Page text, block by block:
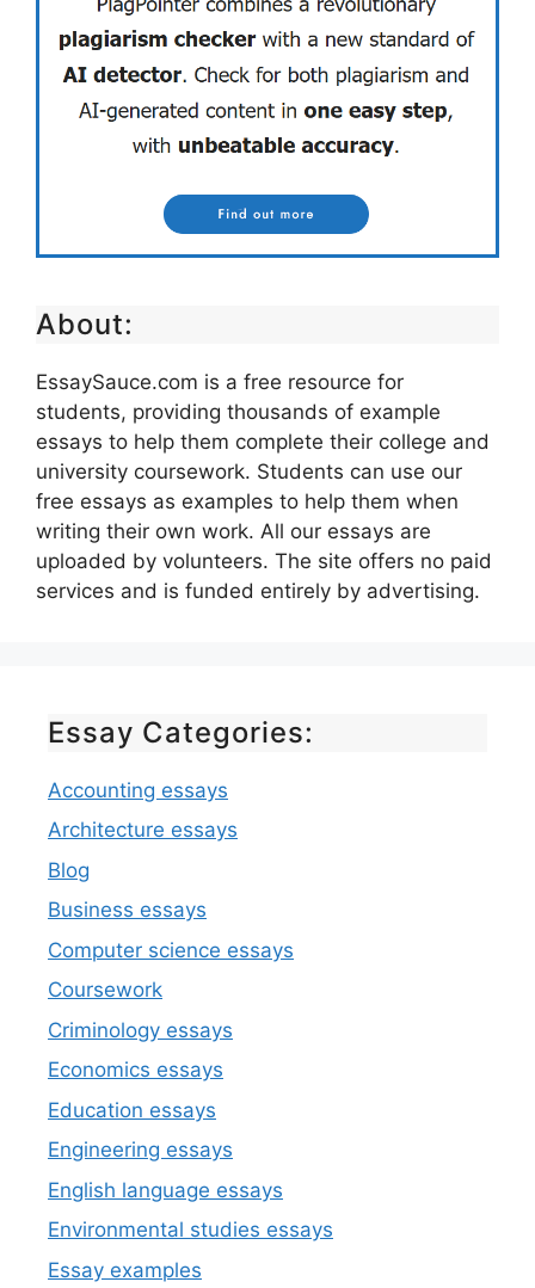
About:
EssaySauce.com is a free resource for
students, providing thousands of example
essays to help them complete their college and
university coursework. Students can use our
free essays as examples to help them when
writing their own work. All our essays are
uploaded by volunteers. The site offers no paid
services and is funded entirely by advertising.
Essay Categories:
Accounting essays
Architecture essays
Blog
Business essays
Computer science essays
Coursework
Criminology essays
Economics essays
Education essays
Engineering essays
English language essays
Environmental studies essays
Essay examples